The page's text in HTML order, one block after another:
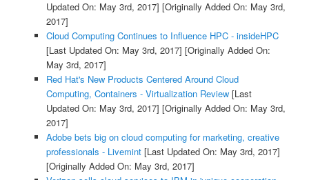
Updated On: May 3rd, 2017] [Originally Added On: May 3rd,
2017]
Cloud Computing Continues to Influence HPC - insideHPC
[Last Updated On: May 3rd, 2017] [Originally Added On:
May 3rd, 2017]
Red Hat's New Products Centered Around Cloud
Computing, Containers - Virtualization Review[Last
Updated On: May 3rd, 2017] [Originally Added On: May 3rd,
2017]
Adobe bets big on cloud computing for marketing, creative
professionals - Livemint[Last Updated On: May 3rd, 2017]
[Originally Added On: May 3rd, 2017]